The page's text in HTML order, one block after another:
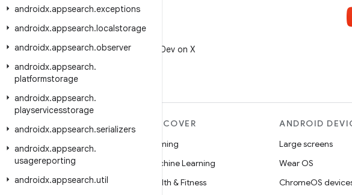
androidx.appsearch.exceptions
androidx.appsearch.localstorage
androidx.appsearch.observer
androidx.appsearch.
platformstorage
androidx.appsearch.
playservicesstorage
androidx.appsearch.serializers
androidx.appsearch.
usagereporting
androidx.appsearch.util
Follow @AndroidDev on X
MORE ANDROID
Android
Android for Enterprise
Security
DISCOVER
Gaming
Machine Learning
Health & Fitness
ANDROID
Large screens
Wear OS
ChromeOS